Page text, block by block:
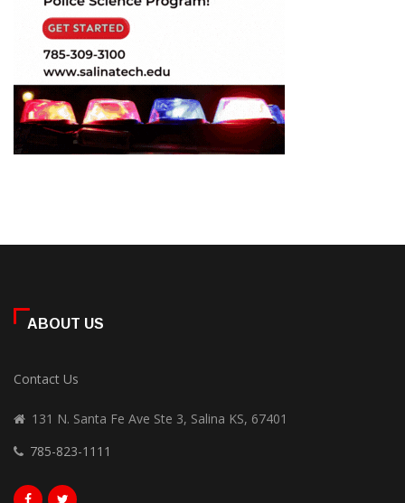
ABOUT US
Contact Us
131 N. Santa Fe Ave Ste 3, Salina KS, 67401
785-823-1111